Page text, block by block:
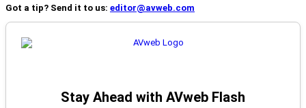
Got a tip? Send it to us: editor@avweb.com
Stay Ahead with AVweb Flash